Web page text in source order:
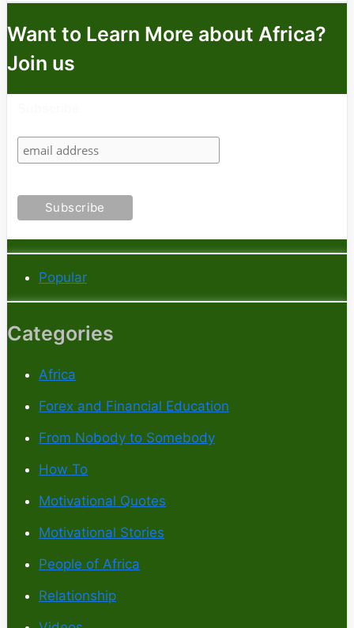
Want to Learn More about Africa?
Join us
Popular
Categories
Africa
Forex and Financial Education
From Nobody to Somebody
How To
Motivational Quotes
Motivational Stories
People of Africa
Relationship